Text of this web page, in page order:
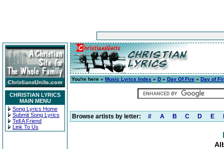
CHRISTIAN LYRICS
MAIN MENU
Song Lyrics Home
Submit Song Lyrics
Tell A Friend
Link To Us
You're here » Music Lyrics Index » D » Day Of Fire » Day of
Browse artists by letter: # A B C D E